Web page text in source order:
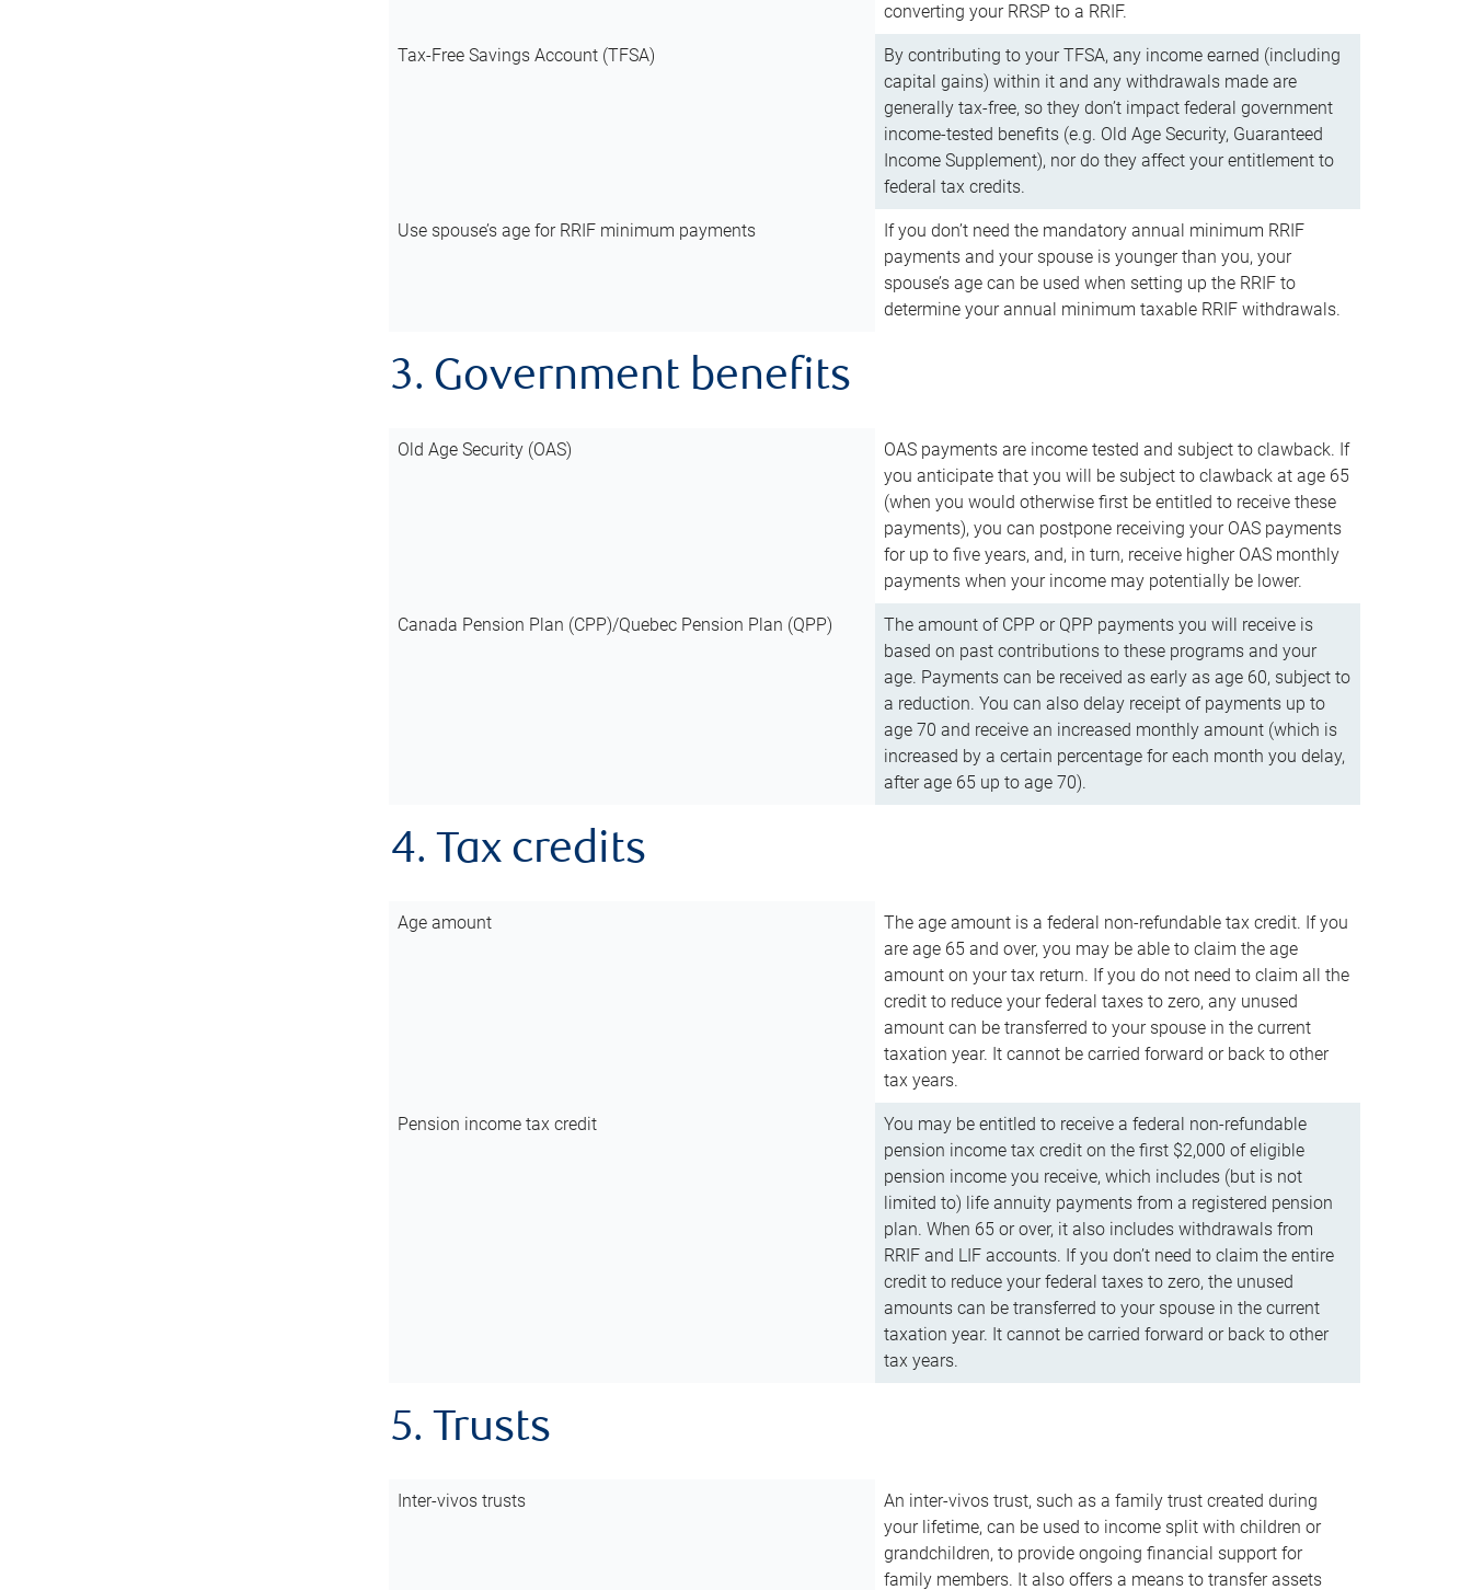
converting your RRSP to a RRIF.
Tax-Free Savings Account (TFSA)
By contributing to your TFSA, any income earned (including
capital gains) within it and any withdrawals made are
generally tax-free, so they don’t impact federal government
income-tested benefits (e.g. Old Age Security, Guaranteed
Income Supplement), nor do they affect your entitlement to
federal tax credits.
Use spouse’s age for RRIF minimum payments
If you don’t need the mandatory annual minimum RRIF
payments and your spouse is younger than you, your
spouse’s age can be used when setting up the RRIF to
determine your annual minimum taxable RRIF withdrawals.
3. Government benefits
Old Age Security (OAS)
OAS payments are income tested and subject to clawback. If
you anticipate that you will be subject to clawback at age 65
(when you would otherwise first be entitled to receive these
payments), you can postpone receiving your OAS payments
for up to five years, and, in turn, receive higher OAS monthly
payments when your income may potentially be lower.
Canada Pension Plan (CPP)/Quebec Pension Plan (QPP)
The amount of CPP or QPP payments you will receive is
based on past contributions to these programs and your
age. Payments can be received as early as age 60, subject to
a reduction. You can also delay receipt of payments up to
age 70 and receive an increased monthly amount (which is
increased by a certain percentage for each month you delay,
after age 65 up to age 70).
4. Tax credits
Age amount
The age amount is a federal non-refundable tax credit. If you
are age 65 and over, you may be able to claim the age
amount on your tax return. If you do not need to claim all the
credit to reduce your federal taxes to zero, any unused
amount can be transferred to your spouse in the current
taxation year. It cannot be carried forward or back to other
tax years.
Pension income tax credit
You may be entitled to receive a federal non-refundable
pension income tax credit on the first $2,000 of eligible
pension income you receive, which includes (but is not
limited to) life annuity payments from a registered pension
plan. When 65 or over, it also includes withdrawals from
RRIF and LIF accounts. If you don’t need to claim the entire
credit to reduce your federal taxes to zero, the unused
amounts can be transferred to your spouse in the current
taxation year. It cannot be carried forward or back to other
tax years.
5. Trusts
Inter-vivos trusts
An inter-vivos trust, such as a family trust created during
your lifetime, can be used to income split with children or
grandchildren, to provide ongoing financial support for
family members. It also offers a means to transfer assets